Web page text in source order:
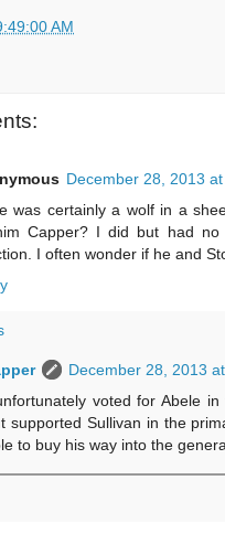
AM
December 28, 2013
was certainly a wolf in a
Capper? I did but had
I often wonder if he and
December 28, 2013
voted for Abele
supported Sullivan in the
to buy his way into the